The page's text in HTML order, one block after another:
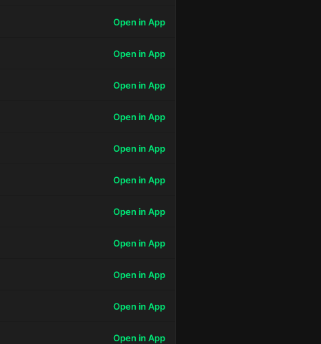
Open in App
Open in App
Open in App
Open in App
Open in App
Open in App
Open in App
Open in App
Open in App
Open in App
Open in App